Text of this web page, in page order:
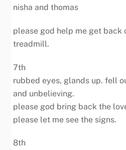
nisha and thomas
please god help me get back
treadmill.
7th
rubbed eyes, glands up. fell
and unbelieving.
please god bring back the
please let me see the signs.
8th